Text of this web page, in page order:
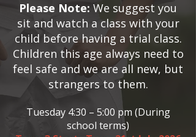
Please Note: We suggest you
sit and watch a class with your
child before having a trial class.
Children this age always need to
feel safe and we are all new, but
strangers to them.
Tuesday 4:30 – 5:00 pm (During
school terms)